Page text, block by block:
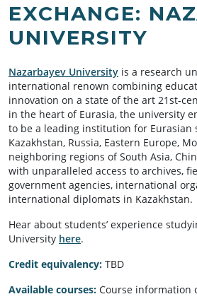
EXCHANGE:
UNIVERSITY
Nazarbayev University is a research
international renown combining
innovation on a state of the art 21st-
in the heart of Eurasia, the university
to be a leading institution for Eurasian
Kazakhstan, Russia, Eastern Europe,
neighboring regions of South Asia,
with unparalleled access to archives,
government agencies, international
international diplomats in Kazakhstan.
Hear about students’ experience
University here.
Credit equivalency: TBD
Available courses: Course information